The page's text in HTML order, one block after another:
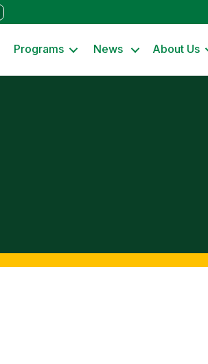
Programs News About Us